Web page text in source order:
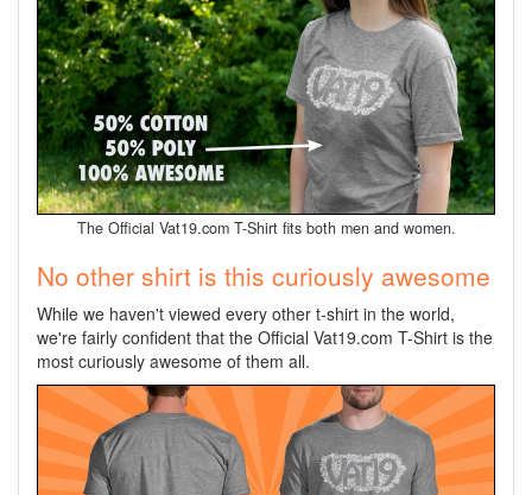
The Official Vat19.com T-Shirt fits both men and women.
No other shirt is this curiously awesome
While we haven't viewed every other t-shirt in the world,
we're fairly confident that the Official Vat19.com T-Shirt is the
most curiously awesome of them all.